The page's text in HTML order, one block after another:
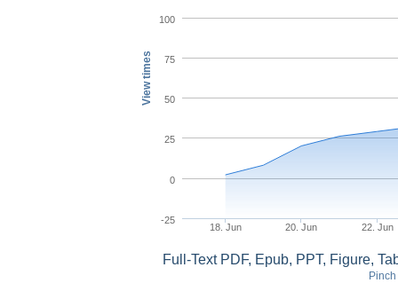
View times
18. Jun 20. Jun 22. Jun
-25
0
25
50
75
100
Full-Text PDF, Epub, PPT, Figure,